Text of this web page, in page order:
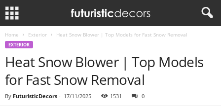
Home Exterior Heat Snow Blower | Top Models for Fast Snow Removal
EXTERIOR
Heat Snow Blower | Top Models
for Fast Snow Removal
By FuturisticDecors - 17/11/2025 1531 0